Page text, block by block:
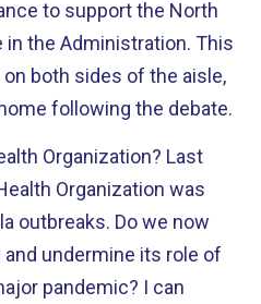
to support the North
the Administration. This
both sides of the aisle,
following the debate.
Organization? Last
Organization was
outbreaks. Do we now
undermine its role of
pandemic? I can